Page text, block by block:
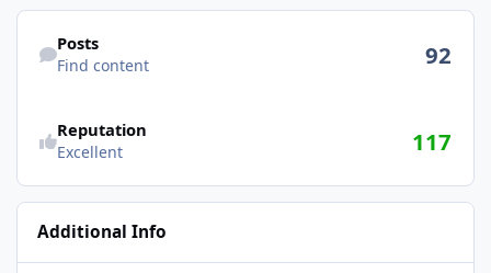
Find content
Posts
Find content 92
Reputation
Excellent 117
Additional Info